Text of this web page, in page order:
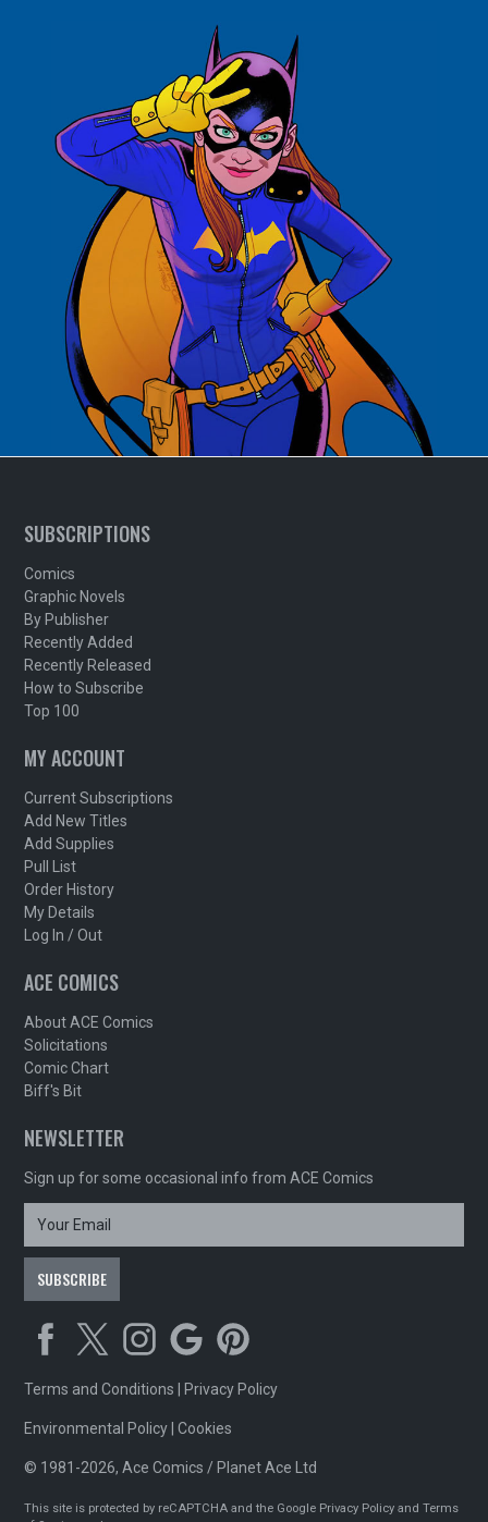
SUBSCRIPTIONS
Comics
Graphic Novels
By Publisher
Recently Added
Recently Released
How to Subscribe
Top 100
MY ACCOUNT
Current Subscriptions
Add New Titles
Add Supplies
Pull List
Order History
My Details
Log In / Out
ACE COMICS
About ACE Comics
Solicitations
Comic Chart
Biff's Bit
NEWSLETTER
Sign up for some occasional info from ACE Comics
Terms and Conditions Privacy Policy
Environmental Policy |Cookies
© 1981-2026, Ace Comics / Planet Ace Ltd
This site is protected by reCAPTCHA and the Google Privacy Policy andTerms